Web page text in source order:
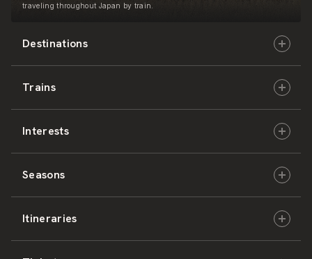
Destinations
Hokkaido
East Japan
Central Japan
West Japan
Trains
JR-HOKKAIDO
JR-EAST
JR-CENTRAL
Interests
Culture & History
Nature & Amazing Views
Seasons
Spring
Itineraries
traveling throughout Japan by train.